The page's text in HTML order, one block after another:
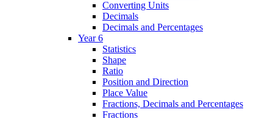
Converting Units
Decimals
Decimals and Percentages
Year 6
Statistics
Shape
Ratio
Position and Direction
Place Value
Fractions, Decimals and Percentages
Fractions